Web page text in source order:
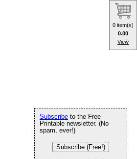
Subscribe to the Free
Printable newsletter. (No
spam, ever!)
Subscribe (Free!)
0 item(s)
0.00
View